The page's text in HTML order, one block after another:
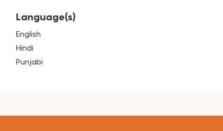
Language(s)
English
Hindi
Punjabi